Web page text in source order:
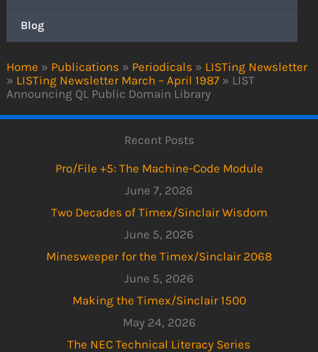
Home » Publications » Periodicals » LISTing Newsletter
» LISTing Newsletter March – April 1987 » LIST
Announcing QL Public Domain Library
Blog
Recent Posts
Pro/File +5: The Machine-Code Module
June 7, 2026
Two Decades of Timex/Sinclair Wisdom
June 5, 2026
Minesweeper for the Timex/Sinclair 2068
June 5, 2026
Making the Timex/Sinclair 1500
May 24, 2026
The NEC Technical Literacy Series